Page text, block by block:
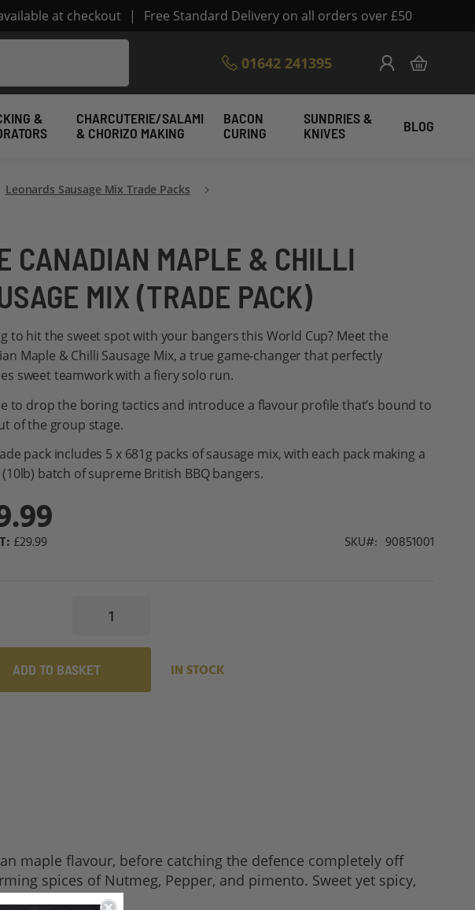
at checkout | Free Standard Delivery on all orders over £50
01642 241395
Skip
to
Content
My Cart
&
CHARCUTERIE/SALAMI
& CHORIZO MAKING
BACON
CURING
SUNDRIES &
KNIVES
BLOG
Leonards Sausage Mix Trade Packs
CANADIAN MAPLE & CHILLI
MIX (TRADE PACK)
to hit the sweet spot with your bangers this World Cup? Meet the
Maple & Chilli Sausage Mix, a true game-changer that perfectly
sweet teamwork with a fiery solo run.
to drop the boring tactics and introduce a flavour profile that’s bound to
of the group stage.
pack includes 5 x 681g packs of sausage mix, with each pack making a
(10lb) batch of supreme British BBQ bangers.
£29.99 SKU 90851001
ADD TO BASKET IN STOCK
maple flavour, before catching the defence completely off
spices of Nutmeg, Pepper, and pimento. Sweet yet spicy,
on the line!